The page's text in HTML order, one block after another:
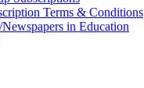
Terms & Conditions
in Education